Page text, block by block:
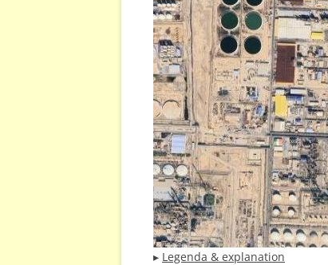
▸ Legenda & explanation